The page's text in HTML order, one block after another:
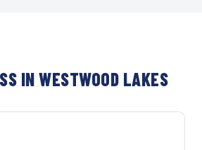
IN WESTWOOD LAKES